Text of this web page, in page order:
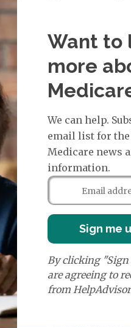
most care is
. Otherwise known as a
PFFS plans. It’s
IL
Inc. private
Want to
more
We can help.
email list for
Medicare news
information.
Sign me
By clicking "Sign
are agreeing to
from